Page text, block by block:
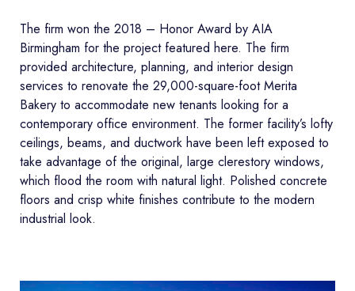
The firm won the 2018 – Honor Award by AIA
Birmingham for the project featured here. The firm
provided architecture, planning, and interior design
services to renovate the 29,000-square-foot Merita
Bakery to accommodate new tenants looking for a
contemporary office environment. The former facility’s lofty
ceilings, beams, and ductwork have been left exposed to
take advantage of the original, large clerestory windows,
which flood the room with natural light. Polished concrete
floors and crisp white finishes contribute to the modern
industrial look.